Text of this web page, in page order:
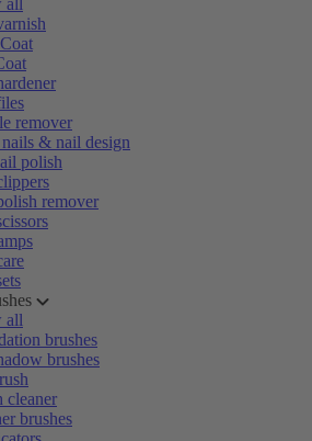
remover
nails & nail design
polish
remover
all
brushes
brushes
cleaner
brushes